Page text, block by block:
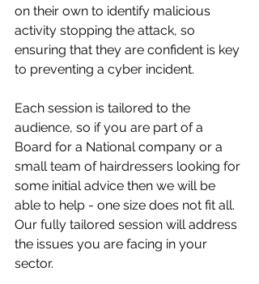
on their own to identify malicious
activity stopping the attack, so
ensuring that they are confident is key
to preventing a cyber incident.
Each session is tailored to the
audience, so if you are part of a
Board for a National company or a
small team of hairdressers looking for
some initial advice then we will be
able to help - one size does not fit all.
Our fully tailored session will address
the issues you are facing in your
sector.